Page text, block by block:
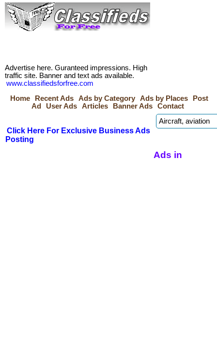
Advertise here. Guranteed impressions. High
traffic site. Banner and text ads available.
www.classifiedsforfree.com
Home
Recent Ads Ads by Category Ads by Places
Post
Ad
User Ads Articles Banner Ads Contact
Click Here For Exclusive Business Ads
Posting
Ads in